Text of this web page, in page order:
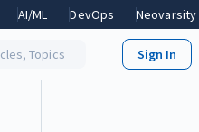
AI/ML DevOps Neovarsity
Topics